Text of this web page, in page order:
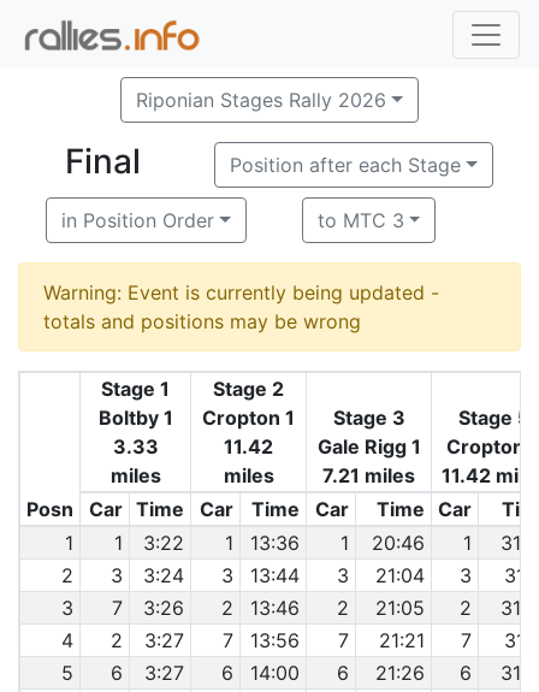
Riponian Stages Rally 2026
Final Position after each Stage
in Position Order to MTC 3
Warning: Event is currently being updated -
totals and positions may be wrong
Posn
Stage 1
Boltby 1
3.33
miles
Stage 2
Cropton 1
11.42
miles
Stage 3
Gale Rigg 1
7.21 miles
Stage 5
Cropton
11.42
Car Time Car Time Car Time Car
1
1 3:22 1 13:36 1 20:46 1
2
3 3:24 3 13:44 3 21:04 3
3
7 3:26 2 13:46 2 21:05 2
4
2 3:27 7 13:56 7 21:21 7
5
6 3:27 6 14:00 6 21:26 6